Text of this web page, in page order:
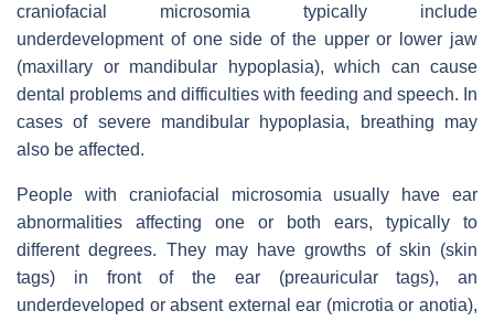
craniofacial microsomia typically include
underdevelopment of one side of the upper or lower jaw
(maxillary or mandibular hypoplasia), which can cause
dental problems and difficulties with feeding and speech. In
cases of severe mandibular hypoplasia, breathing may
also be affected.
People with craniofacial microsomia usually have ear
abnormalities affecting one or both ears, typically to
different degrees. They may have growths of skin (skin
tags) in front of the ear (preauricular tags), an
underdeveloped or absent external ear (microtia or anotia),